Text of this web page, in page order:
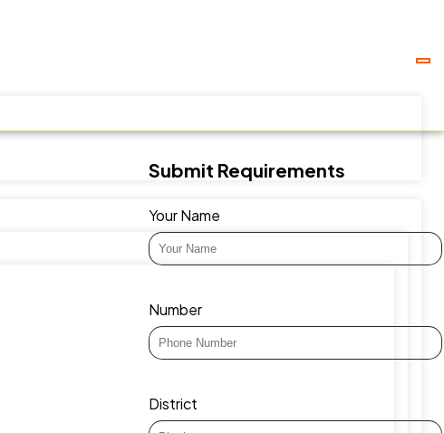
Submit Requirements
Your Name
Number
District